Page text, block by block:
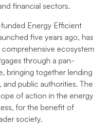
financial sectors.
Energy Efficient
five years ago, has
ecosystem
through a pan-
bringing together lending
public authorities. The
of action in the energy
for the benefit of
society.